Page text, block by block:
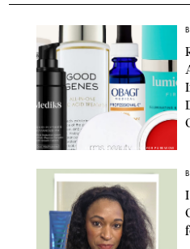
DERMSTORE/DASHA BUROBINA FOR PUREWOW